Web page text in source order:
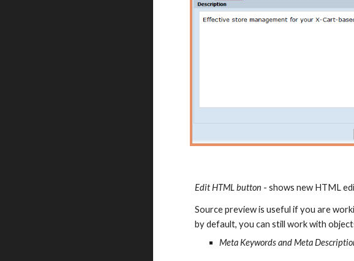
Edit HTML button - shows new HTML
Source preview is useful if you are
by default, you can still work with
Meta Keywords and Meta